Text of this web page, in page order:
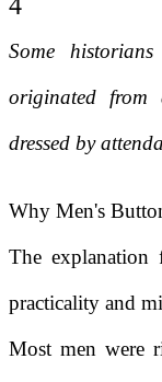
Some
originated from
dressed by
Why Men's
The
practicality and
Most men were